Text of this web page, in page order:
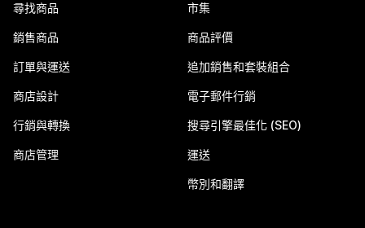
尋找商品
銷售商品
訂單與運送
商店設計
行銷與轉換
商店管理
市集
商品評價
追加銷售和套裝組合
電子郵件行銷
搜尋引擎最佳化 (SEO)
運送
幣別和翻譯